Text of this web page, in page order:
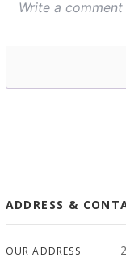
ADDRESS &
OUR ADDRESS